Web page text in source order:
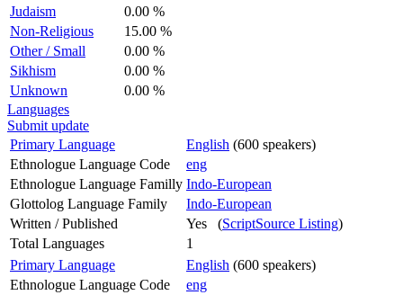
Judaism
0.00 %
Non-Religious
15.00 %
Other / Small
0.00 %
Sikhism
0.00 %
Unknown
0.00 %
Languages
Submit update
Primary Language
English (600 speakers)
Ethnologue Language Code
eng
Ethnologue Language Familly Indo-European
Glottolog Language Family
Indo-European
Written / Published
Yes (ScriptSource Listing)
Total Languages
1
Primary Language
English (600 speakers)
Ethnologue Language Code
eng